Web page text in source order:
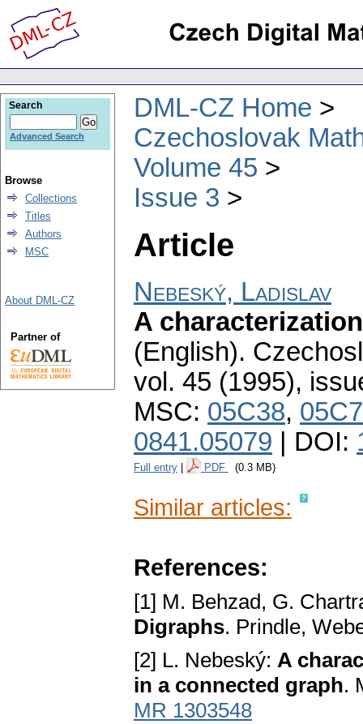
DML-CZ Home
Czechoslovak
Volume 45
Issue 3
Article
Nebeský, Ladislav
A
(English).
vol. 45 (1995),
MSC: 05C38,
0841.05079 | DOI:
Full entry PDF (0.3 MB)
Similar articles:
References:
[1] M. Behzad, G.
Digraphs. Prindle,
[2] L. Nebeský: A
in a connected graph.
MR 1303548
Search
Advanced Search
Browse
Collections
Titles
Authors
MSC
About DML-CZ
Partner of